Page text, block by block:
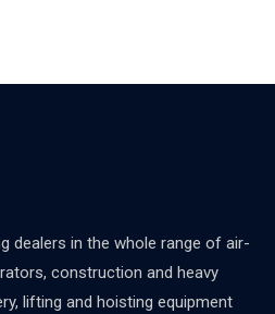
dealers in the whole range of air-
construction and heavy
lifting and hoisting equipment